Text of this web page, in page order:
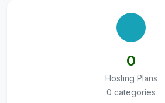
0
Hosting Plans
0 categories